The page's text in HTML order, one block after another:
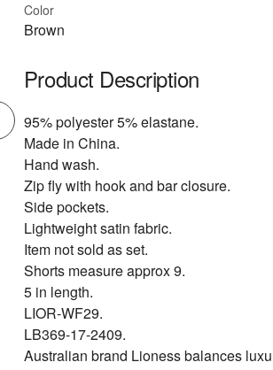
Color
Brown
Product Description
95% polyester 5% elastane.
Made in China.
Hand wash.
Zip fly with hook and bar closure.
Side pockets.
Lightweight satin fabric.
Item not sold as set.
Shorts measure approx 9.
5 in length.
LIOR-WF29.
LB369-17-2409.
Australian brand Lioness balances